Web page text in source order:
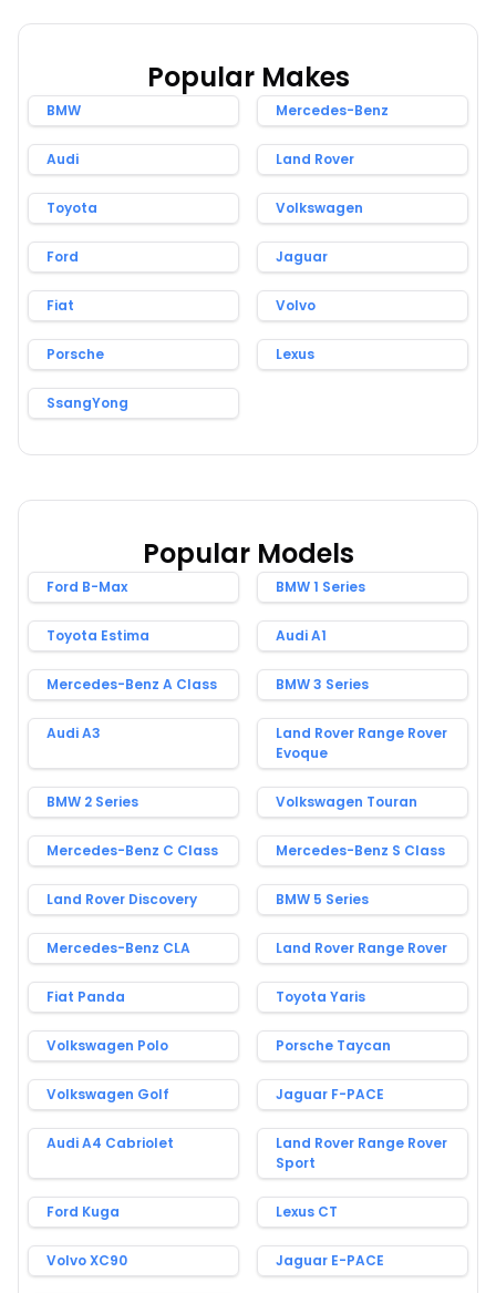
Popular Makes
BMW Mercedes-Benz
Audi Land Rover
Toyota Volkswagen
Ford Jaguar
Fiat Volvo
Porsche Lexus
SsangYong
Popular Models
Ford B-Max BMW 1 Series
Toyota Estima Audi A1
Mercedes-Benz A Class BMW 3 Series
Audi A3
Land Rover Range Rover
Evoque
BMW 2 Series Volkswagen Touran
Mercedes-Benz C Class Mercedes-Benz S Class
Land Rover Discovery BMW 5 Series
Mercedes-Benz CLA Land Rover Range Rover
Fiat Panda Toyota Yaris
Volkswagen Polo Porsche Taycan
Volkswagen Golf Jaguar F-PACE
Audi A4 Cabriolet
Land Rover Range Rover
Sport
Ford Kuga Lexus CT
Volvo XC90 Jaguar E-PACE